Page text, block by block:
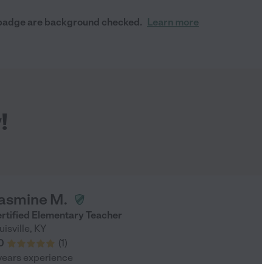
are background checked. Learn more
M.
Elementary Teacher
, KY
(1)
experience